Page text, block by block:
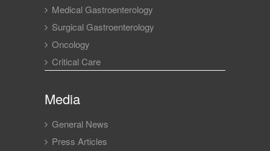
Medical Gastroenterology
Surgical Gastroenterology
Oncology
Critical Care
Media
General News
Press Articles